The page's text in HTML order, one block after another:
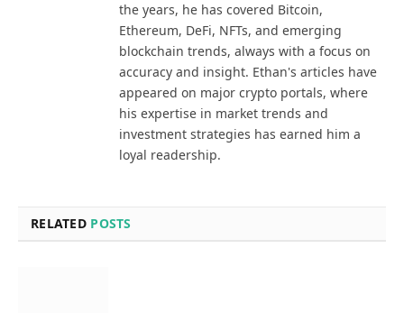
the years, he has covered Bitcoin,
Ethereum, DeFi, NFTs, and emerging
blockchain trends, always with a focus on
accuracy and insight. Ethan's articles have
appeared on major crypto portals, where
his expertise in market trends and
investment strategies has earned him a
loyal readership.
RELATED POSTS